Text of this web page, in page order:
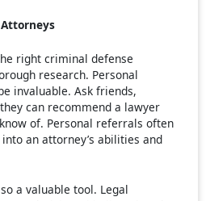
right criminal defense
research. Personal
invaluable. Ask friends,
can recommend a lawyer
of. Personal referrals often
an attorney’s abilities and
a valuable tool. Legal